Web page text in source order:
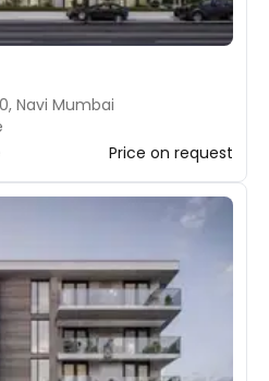
Navi Mumbai
Price on request